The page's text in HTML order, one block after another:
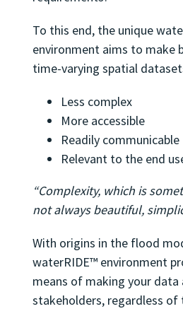
To this end, the unique
environment aims to make
time-varying spatial
Less complex
More accessible
Readily communicable
Relevant to the end
“Complexity, which is
not always beautiful,
With origins in the flood
waterRIDE™ environment
means of making your data
stakeholders, regardless of